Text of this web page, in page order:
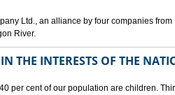
Ltd., an alliance by four companies
River.
THE INTERESTS OF THE
per cent of our population are children.